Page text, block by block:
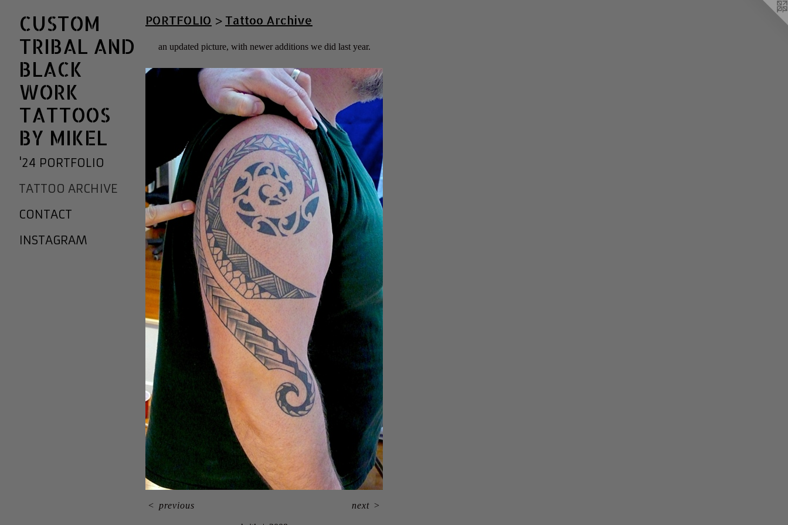
CUSTOM
TRIBAL AND
BLACK
WORK
TATTOOS
BY MIKEL
'24 PORTFOLIO
TATTOO ARCHIVE
CONTACT
INSTAGRAM
PORTFOLIO > Tattoo Archive
an updated picture, with newer additions we did last year.
< previous next >